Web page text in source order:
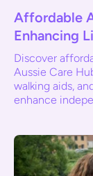
Affordable
Enhancing
Discover
Aussie Care
walking aids,
enhance